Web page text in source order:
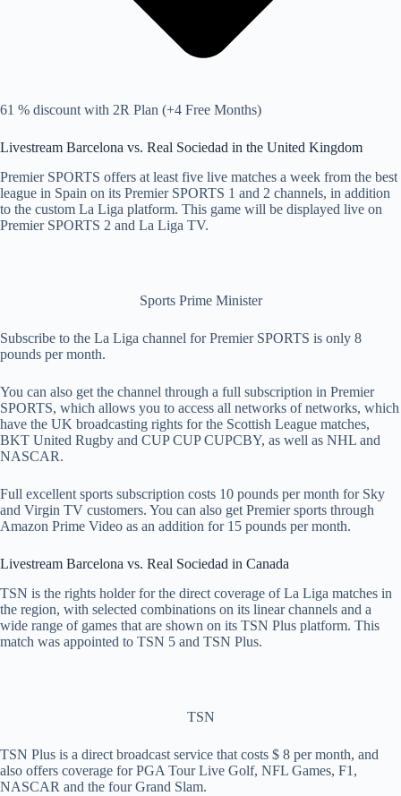
61 % discount with 2R Plan (+4 Free Months)
Livestream Barcelona vs. Real Sociedad in the United Kingdom
Premier SPORTS offers at least five live matches a week from the best
league in Spain on its Premier SPORTS 1 and 2 channels, in addition
to the custom La Liga platform. This game will be displayed live on
Premier SPORTS 2 and La Liga TV.
Sports Prime Minister
Subscribe to the La Liga channel for Premier SPORTS is only 8
pounds per month.
You can also get the channel through a full subscription in Premier
SPORTS, which allows you to access all networks of networks, which
have the UK broadcasting rights for the Scottish League matches,
BKT United Rugby and CUP CUP CUPCBY, as well as NHL and
NASCAR.
Full excellent sports subscription costs 10 pounds per month for Sky
and Virgin TV customers. You can also get Premier sports through
Amazon Prime Video as an addition for 15 pounds per month.
Livestream Barcelona vs. Real Sociedad in Canada
TSN is the rights holder for the direct coverage of La Liga matches in
the region, with selected combinations on its linear channels and a
wide range of games that are shown on its TSN Plus platform. This
match was appointed to TSN 5 and TSN Plus.
TSN
TSN Plus is a direct broadcast service that costs $ 8 per month, and
also offers coverage for PGA Tour Live Golf, NFL Games, F1,
NASCAR and the four Grand Slam.